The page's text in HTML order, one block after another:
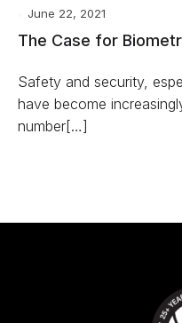
June 22, 2021
The Case for
Safety and security,
have become
number[…]